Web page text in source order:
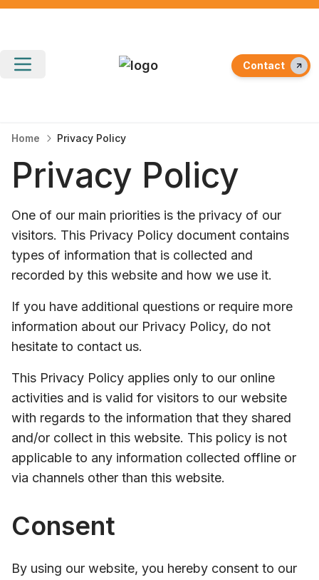
Contact
Home Privacy Policy
Privacy Policy
One of our main priorities is the privacy of our
visitors. This Privacy Policy document contains
types of information that is collected and
recorded by this website and how we use it.
If you have additional questions or require more
information about our Privacy Policy, do not
hesitate to contact us.
This Privacy Policy applies only to our online
activities and is valid for visitors to our website
with regards to the information that they shared
and/or collect in this website. This policy is not
applicable to any information collected offline or
via channels other than this website.
Consent
By using our website, you hereby consent to our